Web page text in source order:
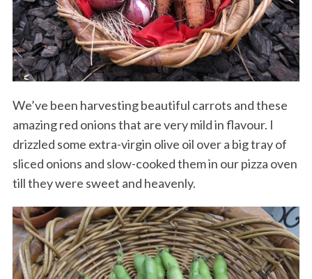
We’ve been harvesting beautiful carrots and these
amazing red onions that are very mild in flavour. I
drizzled some extra-virgin olive oil over a big tray of
sliced onions and slow-cooked them in our pizza oven
till they were sweet and heavenly.